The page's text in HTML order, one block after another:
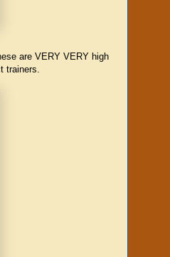
are VERY VERY high
trainers.